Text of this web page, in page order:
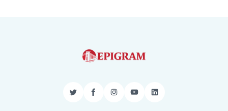
TwitterFacebookInstagram
YouTubeLinkedIn